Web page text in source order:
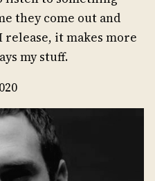
they come out and
it makes more
my stuff.